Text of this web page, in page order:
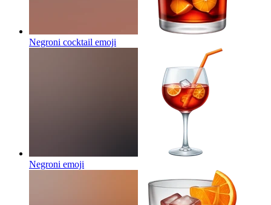
Negroni cocktail emoji
Negroni emoji